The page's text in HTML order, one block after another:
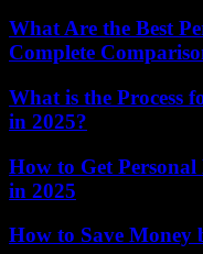
What Are the Best
Complete
What is the Process
in 2025?
How to Get
in 2025
How to Save